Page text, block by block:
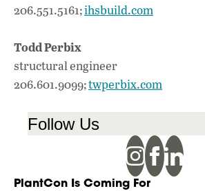
206.551.5161;ihsbuild.com
Todd Perbix
structural engineer
206.601.9099;twperbix.com
Follow Us
PlantCon Is Coming For